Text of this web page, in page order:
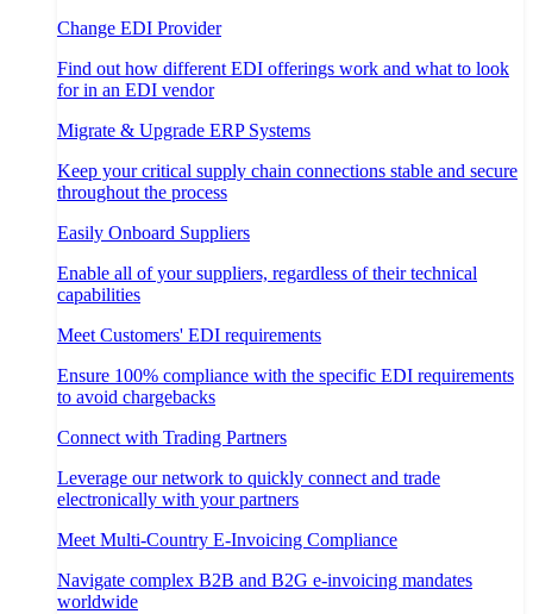
Change EDI Provider
Find out how different EDI offerings work and what to look
for in an EDI vendor
Migrate & Upgrade ERP Systems
Keep your critical supply chain connections stable and secure
throughout the process
Easily Onboard Suppliers
Enable all of your suppliers, regardless of their technical
capabilities
Meet Customers' EDI requirements
Ensure 100% compliance with the specific EDI requirements
to avoid chargebacks
Connect with Trading Partners
Leverage our network to quickly connect and trade
electronically with your partners
Meet Multi-Country E-Invoicing Compliance
Navigate complex B2B and B2G e-invoicing mandates
worldwide